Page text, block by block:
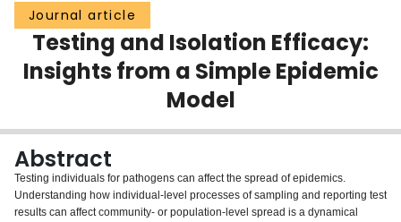
Scholarly Works
About
Login
Journal article
Testing and Isolation Efficacy:
Insights from a Simple Epidemic
Model
Abstract
Testing individuals for pathogens can affect the spread of epidemics.
Understanding how individual-level processes of sampling and reporting test
results can affect community- or population-level spread is a dynamical